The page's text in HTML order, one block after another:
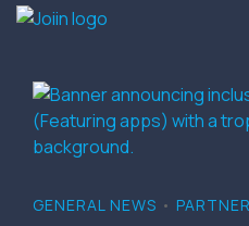
GENERAL NEWS •